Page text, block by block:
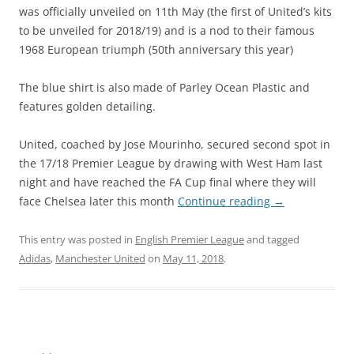
was officially unveiled on 11th May (the first of United’s kits
to be unveiled for 2018/19) and is a nod to their famous
1968 European triumph (50th anniversary this year)
The blue shirt is also made of Parley Ocean Plastic and
features golden detailing.
United, coached by Jose Mourinho, secured second spot in
the 17/18 Premier League by drawing with West Ham last
night and have reached the FA Cup final where they will
face Chelsea later this month Continue reading →
This entry was posted in English Premier Leagueand tagged
Adidas, Manchester United on May 11, 2018.